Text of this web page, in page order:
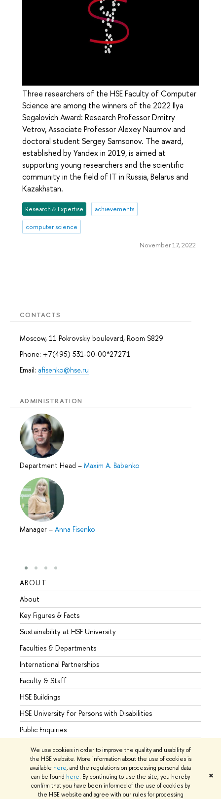
We use cookies in order to improve the quality and usability of
the HSE website. More information about the use of cookies is
available here, and the regulations on processing personal data
can be found here. By continuing to use the site, you hereby
confirm that you have been informed of the use of cookies by
the HSE website and agree with our rules for processing
✖
CONTACTS
Moscow, 11 Pokrovskiy boulevard, Room S829
Phone: +7(495) 531-00-00*27271
Email: afisenko@hse.ru
ADMINISTRATION
Department Head – Maxim A. Babenko
Manager – Anna Fisenko
Three researchers of the HSE Faculty of Computer
Science are among the winners of the 2022 Ilya
Segalovich Award: Research Professor Dmitry
Vetrov, Associate Professor Alexey Naumov and
doctoral student Sergey Samsonov. The award,
established by Yandex in 2019, is aimed at
supporting young researchers and the scientific
community in the field of IT in Russia, Belarus and
Kazakhstan.
Research & Expertise achievements
computer science
November 17, 2022
ABOUT
About
Key Figures & Facts
Sustainability at HSE University
Faculties & Departments
International Partnerships
Faculty & Staff
HSE Buildings
HSE University for Persons with Disabilities
Public Enquiries
© HSE University 1993–2026 Contacts Copyright Privacy Policy
Site Map